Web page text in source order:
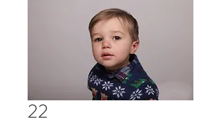
22